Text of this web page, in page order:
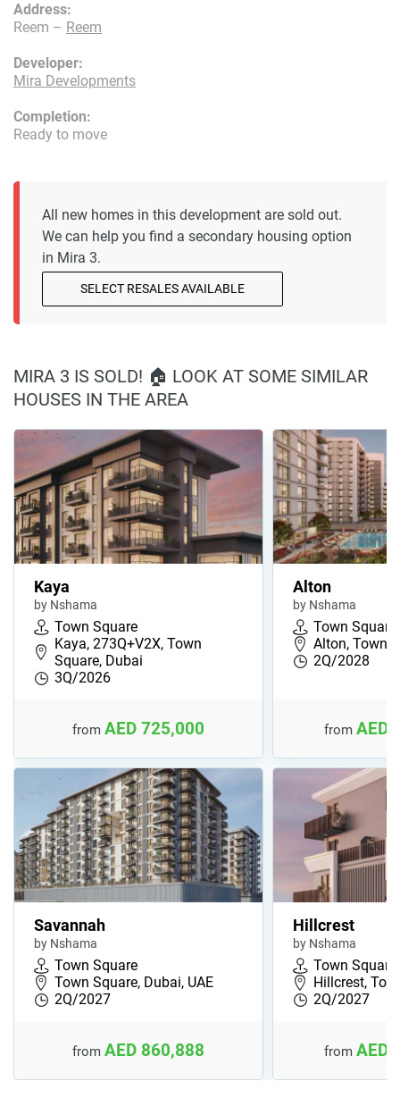
Developer:
Mira Developments
Address:
Reem – Reem
Completion:
Ready to move
All new homes in this development are sold out.
We can help you find a secondary housing option
in Mira 3.
SELECT RESALES AVAILABLE
MIRA 3 IS SOLD! 🏠 LOOK AT SOME SIMILAR
HOUSES IN THE AREA
Kaya
by Nshama
Town Square
Kaya, 273Q+V2X, Town
Square, Dubai
3Q/2026
from AED 725,000
Alton
by Nshama
Town Square
Alton, Town
2Q/2028
from AED
Savannah
by Nshama
Town Square
Town Square, Dubai, UAE
2Q/2027
from AED 860,888
Hillcrest
by Nshama
Town Square
Hillcrest,
2Q/2027
from AED